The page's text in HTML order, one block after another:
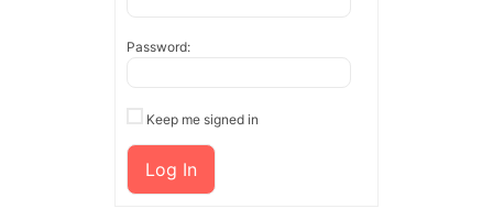
Password:
Keep me signed in
Log In